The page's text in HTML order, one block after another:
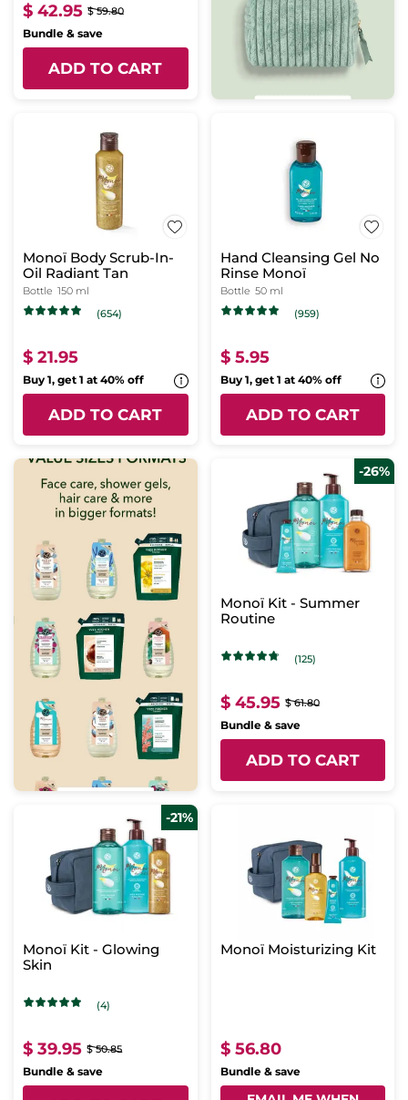
$ 42.95 $ 59.80
Bundle & save
ADD TO CART
Monoï Body Scrub-In-
Oil Radiant Tan
Bottle 150 ml
(654)
$ 21.95
Buy 1, get 1 at 40% off
ADD TO CART
Hand Cleansing Gel No
Rinse Monoï
Bottle 50 ml
(959)
$ 5.95
Buy 1, get 1 at 40% off
ADD TO CART
-26%
Monoï Kit - Summer
Routine
(125)
$ 45.95 $ 61.80
Bundle & save
ADD TO CART
-21%
Monoï Kit - Glowing
Skin
(4)
$ 39.95 $ 50.85
Bundle & save
Monoï Moisturizing Kit
$ 56.80
Bundle & save